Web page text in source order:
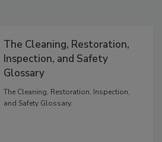
The Cleaning, Restoration,
Inspection, and Safety
Glossary
The Cleaning, Restoration, Inspection,
and Safety Glossary.